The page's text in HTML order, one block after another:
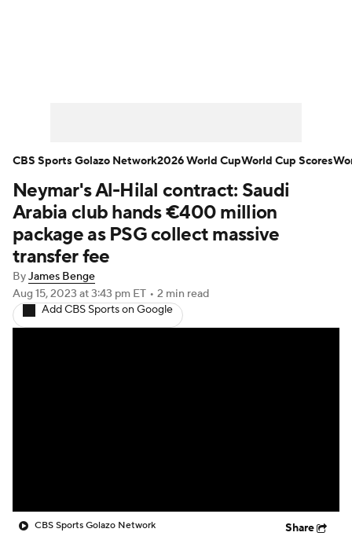
Bundesliga La Liga Liga MX
Carabao Cup World Cup
EFL Championship
Women's Champions League
Neymar's Al-Hilal contract: Saudi
Arabia club hands €400 million
package as PSG collect massive
transfer fee
ByJames Benge
Aug 15, 2023 at 3:43 pm ET • 2 min read
Add CBS Sports on Google
CBS Sports Golazo Network Share
CBS Sports Golazo Network2026 World CupWorld Cup Scores